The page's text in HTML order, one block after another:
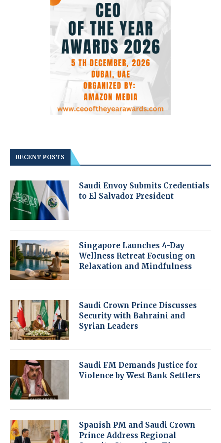
RECENT POSTS
Saudi Envoy Submits Credentials
to El Salvador President
Singapore Launches 4-Day
Wellness Retreat Focusing on
Relaxation and Mindfulness
Saudi Crown Prince Discusses
Security with Bahraini and
Syrian Leaders
Saudi FM Demands Justice for
Violence by West Bank Settlers
Spanish PM and Saudi Crown
Prince Address Regional